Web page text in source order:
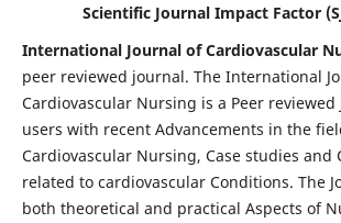
Scientific Journal Impact Factor
International Journal of Cardiovascular
peer reviewed journal. The International
Cardiovascular Nursing is a Peer
users with recent Advancements in the
Cardiovascular Nursing, Case studies and
related to cardiovascular Conditions. The
both theoretical and practical Aspects of